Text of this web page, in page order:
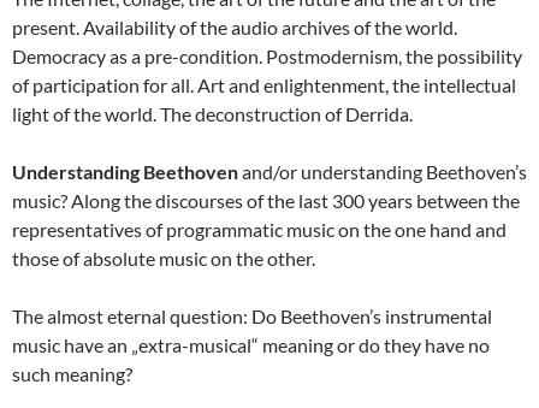
present. Availability of the audio archives of the world.
Democracy as a pre-condition. Postmodernism, the possibility
of participation for all. Art and enlightenment, the intellectual
light of the world. The deconstruction of Derrida.
Understanding Beethovenand/or understanding Beethoven’s
music? Along the discourses of the last 300 years between the
representatives of programmatic music on the one hand and
those of absolute music on the other.
The almost eternal question: Do Beethoven’s instrumental
music have an „extra-musical“ meaning or do they have no
such meaning?